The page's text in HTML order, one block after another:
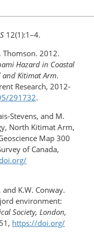
12(1):1–4.
Thomson. 2012.
Hazard in Coastal
and Kitimat Arm.
Research, 2012-
291732.
Stevens, and M.
North Kitimat Arm,
Map 300
of Canada,
and K.W. Conway.
environment:
Society, London,
https://doi.org/​